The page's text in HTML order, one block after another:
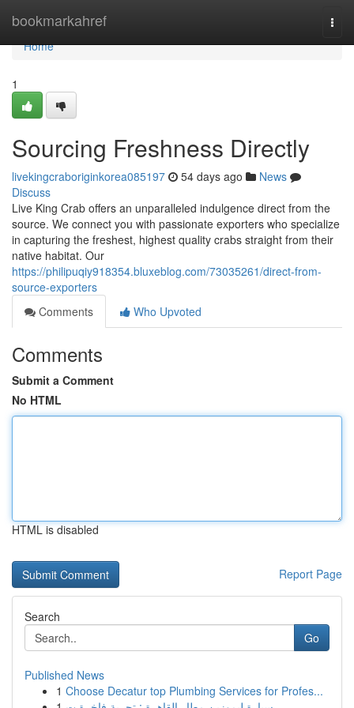
bookmarkahref
Home
Home
1
Sourcing Freshness Directly
livekingcraboriginkorea085197 54 days ago
News
Discuss
Live King Crab offers an unparalleled indulgence direct from the
source. We connect you with passionate exporters who specialize
in capturing the freshest, highest quality crabs straight from their
native habitat. Our
https://philipuqiy918354.bluxeblog.com/73035261/direct-from-
source-exporters
Comments
Who Upvoted
Comments
Submit a Comment
No HTML
HTML is disabled
Report Page
Search
Go
Published News
1 Choose Decatur top Plumbing Services for Profes...